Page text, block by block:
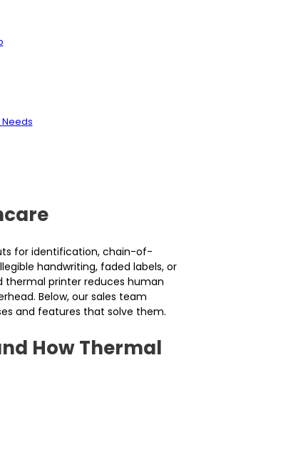
for identification, chain-of-
handwriting, faded labels, or
thermal printer reduces human
Below, our sales team
and features that solve them.
How Thermal